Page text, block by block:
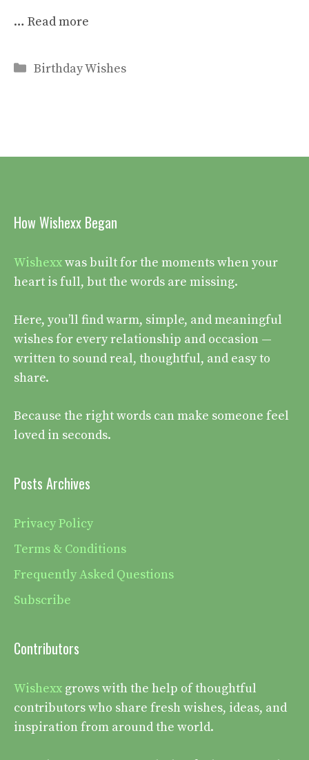
… Read more
Categories
Birthday Wishes
How Wishexx Began
Wishexxwas built for the moments when your
heart is full, but the words are missing.
Here, you’ll find warm, simple, and meaningful
wishes for every relationship and occasion —
written to sound real, thoughtful, and easy to
share.
Because the right words can make someone feel
loved in seconds.
Posts Archives
Privacy Policy
Terms & Conditions
Frequently Asked Questions
Subscribe
Contributors
Wishexx grows with the help of thoughtful
contributors who share fresh wishes, ideas, and
inspiration from around the world.